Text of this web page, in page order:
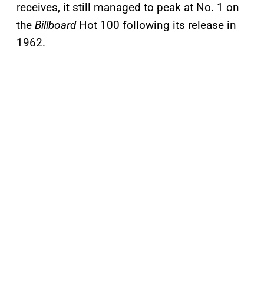
receives, it still managed to peak at No. 1 on
the Billboard Hot 100 following its release in
1962.